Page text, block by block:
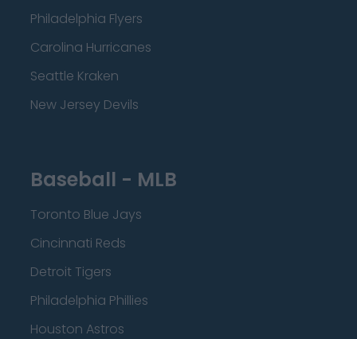
Philadelphia Flyers
Carolina Hurricanes
Seattle Kraken
New Jersey Devils
Baseball - MLB
Toronto Blue Jays
Cincinnati Reds
Detroit Tigers
Philadelphia Phillies
Houston Astros